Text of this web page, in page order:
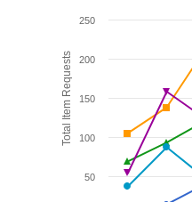
Total Item Requests
50
100
150
200
250